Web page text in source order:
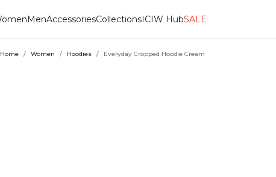
MenAccessoriesCollectionsICIW HubSALE
Home / Women / Hoodies / Everyday Cropped Hoodie Cream